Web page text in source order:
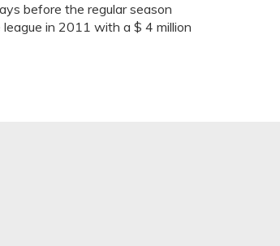
before the regular season
in 2011 with a $ 4 million